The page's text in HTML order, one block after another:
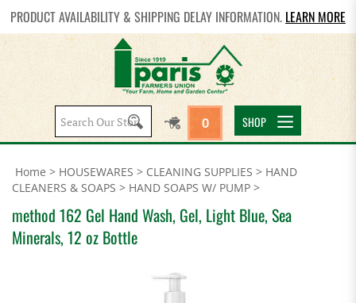
PRODUCT AVAILABILITY & SHIPPING DELAY INFORMATION. LEARN MORE
Search
site:
0 SHOP
Home > HOUSEWARES > CLEANING SUPPLIES > HAND
CLEANERS & SOAPS > HAND SOAPS W/ PUMP >
method 162 Gel Hand Wash, Gel, Light Blue, Sea
Minerals, 12 oz Bottle